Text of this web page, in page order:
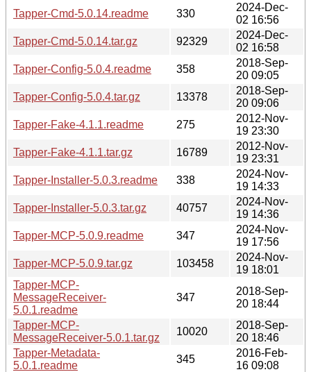
Tapper-Cmd-5.0.14.readme
330
2024-Dec-
02 16:56
Tapper-Cmd-5.0.14.tar.gz
92329
2024-Dec-
02 16:58
Tapper-Config-5.0.4.readme
358
2018-Sep-
20 09:05
Tapper-Config-5.0.4.tar.gz
13378
2018-Sep-
20 09:06
Tapper-Fake-4.1.1.readme
275
2012-Nov-
19 23:30
Tapper-Fake-4.1.1.tar.gz
16789
2012-Nov-
19 23:31
Tapper-Installer-5.0.3.readme
338
2024-Nov-
19 14:33
Tapper-Installer-5.0.3.tar.gz
40757
2024-Nov-
19 14:36
Tapper-MCP-5.0.9.readme
347
2024-Nov-
19 17:56
Tapper-MCP-5.0.9.tar.gz
103458
2024-Nov-
19 18:01
Tapper-MCP-
MessageReceiver-
5.0.1.readme
347
2018-Sep-
20 18:44
Tapper-MCP-
MessageReceiver-5.0.1.tar.gz
10020
2018-Sep-
20 18:46
Tapper-Metadata-
5.0.1.readme
345
2016-Feb-
16 09:08